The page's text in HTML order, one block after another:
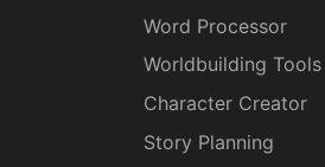
Word Processor
Worldbuilding Tools
Character Creator
Story Planning